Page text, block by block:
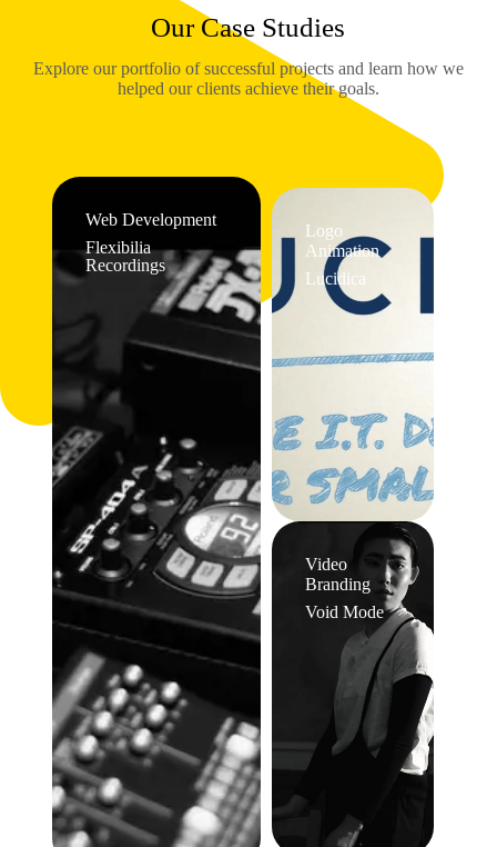
Our Case Studies
Explore our portfolio of successful projects and learn how we
helped our clients achieve their goals.
Web Development
Flexibilia
Recordings
Logo
Animation
Lucidica
Video
Branding
Void Mode